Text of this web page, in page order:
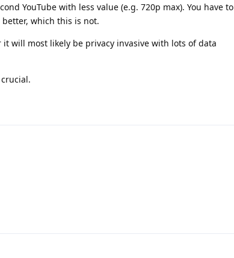
YouTube with less value (e.g. 720p max). You have to
which this is not.
will most likely be privacy invasive with lots of data